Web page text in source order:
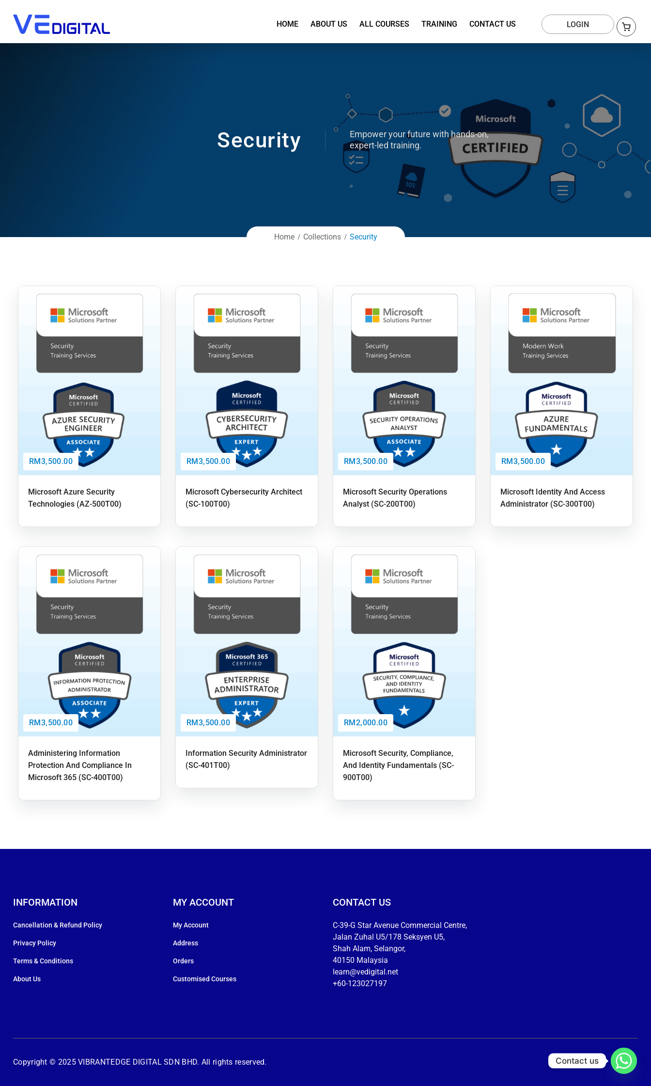
HOME ABOUT US ALL COURSES TRAINING CONTACT US LOGIN
Security
Empower your future with hands-on,
expert-led training.
Home Collections Security
RM3,500.00
Microsoft Azure Security
Technologies (AZ-500T00)
RM3,500.00
Microsoft Cybersecurity Architect
(SC-100T00)
RM3,500.00
Microsoft Security Operations
Analyst (SC-200T00)
RM3,500.00
Microsoft Identity And Access
Administrator (SC-300T00)
RM3,500.00
Administering Information
Protection And Compliance In
Microsoft 365 (SC-400T00)
RM3,500.00
Information Security Administrator
(SC-401T00)
RM2,000.00
Microsoft Security, Compliance,
And Identity Fundamentals (SC-
900T00)
INFORMATION
Cancellation & Refund Policy
Privacy Policy
Terms & Conditions
About Us
MY ACCOUNT
My Account
Address
Orders
Customised Courses
CONTACT US
C-39-G Star Avenue Commercial Centre,
Jalan Zuhal U5/178 Seksyen U5,
Shah Alam, Selangor,
40150 Malaysia
learn@vedigital.net
+60-123027197
Copyright © 2025 VIBRANTEDGE DIGITAL SDN BHD. All rights reserved. Contact us